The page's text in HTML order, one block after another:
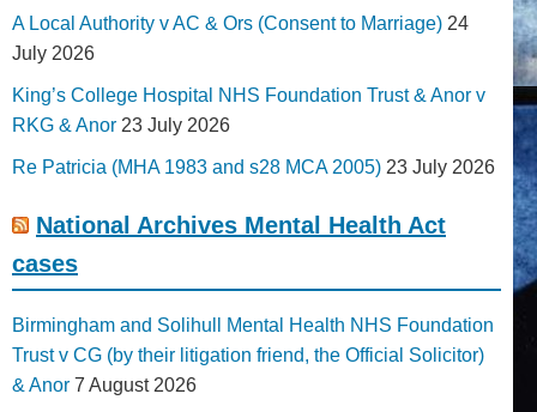
A Local Authority v AC & Ors (Consent to Marriage) 24
July 2026
King’s College Hospital NHS Foundation Trust & Anor v
RKG & Anor 23 July 2026
Re Patricia (MHA 1983 and s28 MCA 2005) 23 July 2026
National Archives Mental Health Act
cases
Birmingham and Solihull Mental Health NHS Foundation
Trust v CG (by their litigation friend, the Official Solicitor)
& Anor 7 August 2026